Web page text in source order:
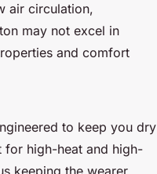
air circulation,
may not excel in
and comfort
to keep you dry
for high-heat and high-